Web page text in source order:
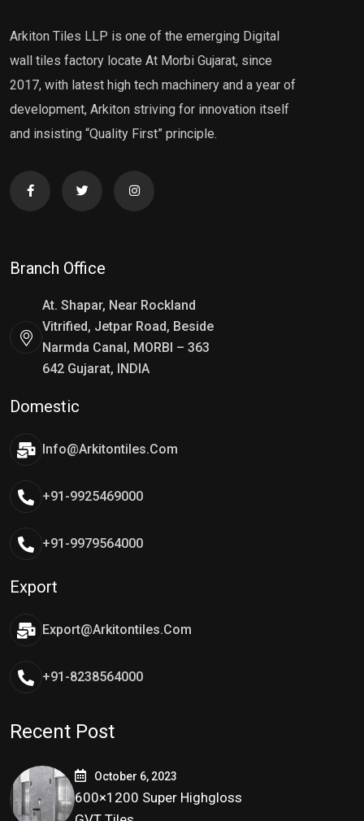
Arkiton Tiles LLP is one of the emerging Digital
wall tiles factory locate At Morbi Gujarat, since
2017, with latest high tech machinery and a year of
development, Arkiton striving for innovation itself
and insisting “Quality First” principle.
Branch Office
At. Shapar, Near Rockland
Vitrified, Jetpar Road, Beside
Narmda Canal, MORBI – 363
642 Gujarat, INDIA
Domestic
Info@arkitontiles.com
+91-9925469000
+91-9979564000
Export
Export@arkitontiles.com
+91-8238564000
Recent Post
October 6, 2023
600×1200 Super Highgloss